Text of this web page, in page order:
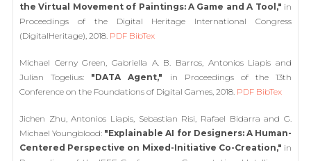
the Virtual Movement of Paintings: A Game and A Tool," in
Proceedings of the Digital Heritage International Congress
(DigitalHeritage), 2018. PDF BibTex
Michael Cerny Green, Gabriella A. B. Barros, Antonios Liapis and
Julian Togelius: "DATA Agent," in Proceedings of the 13th
Conference on the Foundations of Digital Games, 2018. PDF BibTex
Jichen Zhu, Antonios Liapis, Sebastian Risi, Rafael Bidarra and G.
Michael Youngblood: "Explainable AI for Designers: A Human-
Centered Perspective on Mixed-Initiative Co-Creation," in